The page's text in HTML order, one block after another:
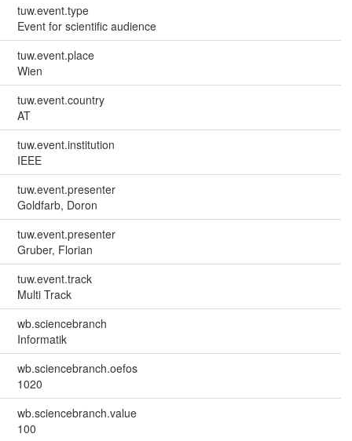
tuw.event.type
Event for scientific audience
tuw.event.place
Wien
tuw.event.country
AT
tuw.event.institution
IEEE
tuw.event.presenter
Goldfarb, Doron
tuw.event.presenter
Gruber, Florian
tuw.event.track
Multi Track
wb.sciencebranch
Informatik
wb.sciencebranch.oefos
1020
wb.sciencebranch.value
100